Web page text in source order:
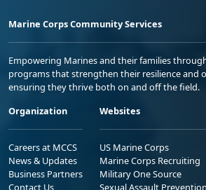
Marine Corps Community Services
Empowering Marines and their families
programs that strengthen their resilience and
ensuring they thrive both on and off the field.
Organization
Careers at MCCS
News & Updates
Business Partners
Contact Us
Websites
US Marine Corps
Marine Corps Recruiting
Military One Source
Sexual Assault